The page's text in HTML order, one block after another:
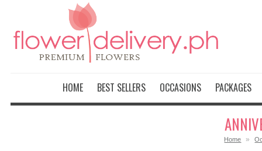
HOME BEST SELLERS OCCASIONS PACKAGES
Home »